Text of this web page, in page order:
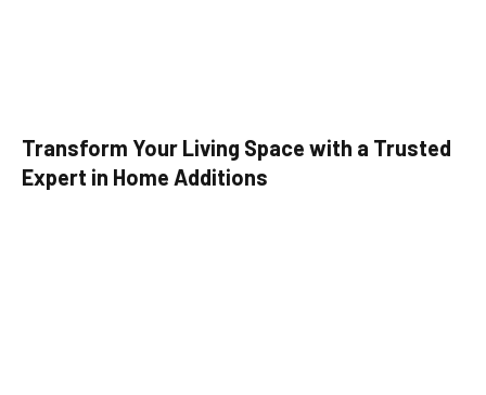
Transform Your Living Space with a Trusted
Expert in Home Additions